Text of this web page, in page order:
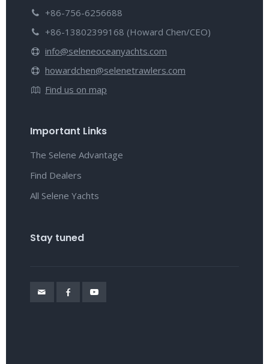
+86-756-6256688
+86-13802399168 (Howard Chen/CEO)
info@seleneoceanyachts.com
howardchen@selenetrawlers.com
Find us on map
Important Links
The Selene Advantage
Find Dealers
All Selene Yachts
Stay tuned